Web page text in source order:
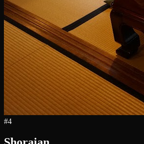
#4